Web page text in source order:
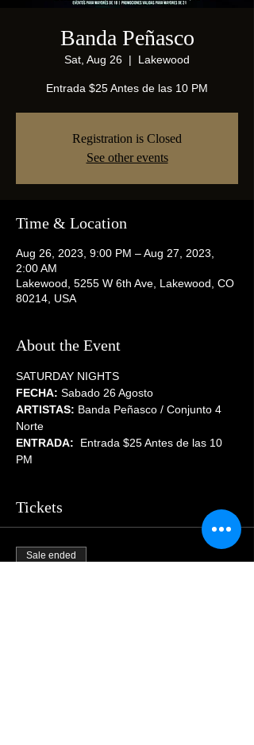
Banda Peñasco
Sat, Aug 26
  |
Lakewood
Entrada $25 Antes de las 10 PM
Registration is Closed
See other events
Time & Location
Aug 26, 2023, 9:00 PM – Aug 27, 2023,
2:00 AM
Lakewood, 5255 W 6th Ave, Lakewood, CO
80214, USA
About the Event
SATURDAY NIGHTS
FECHA: Sabado 26 Agosto
ARTISTAS: Banda Peñasco / Conjunto 4
Norte
ENTRADA:
Entrada $25 Antes de las 10
PM
Tickets
Sale ended